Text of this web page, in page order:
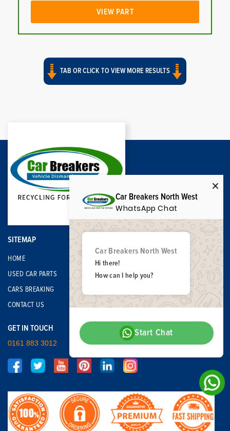
VIEW PART
TAB OR CLICK TO VIEW MORE RESULTS
SITEMAP
HOME
USED CAR PARTS
CARS BREAKING
CONTACT US
GET IN TOUCH
0161 883 3012
Car Breakers North West
WhatsApp Chat
Car Breakers North West
Hi there!
How can I help you?
Start Chat